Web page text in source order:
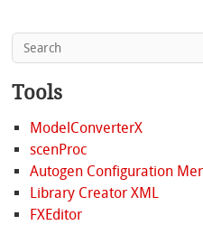
Tools
ModelConverterX
scenProc
Autogen Configuration
Library Creator XML
FXEditor